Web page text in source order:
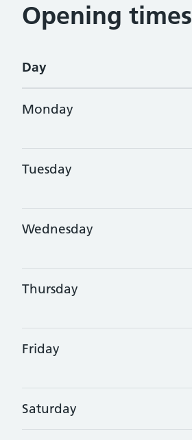
Opening times
Day
Monday
Tuesday
Wednesday
Thursday
Friday
Saturday